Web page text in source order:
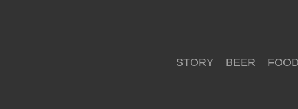
STORY BEER FOOD